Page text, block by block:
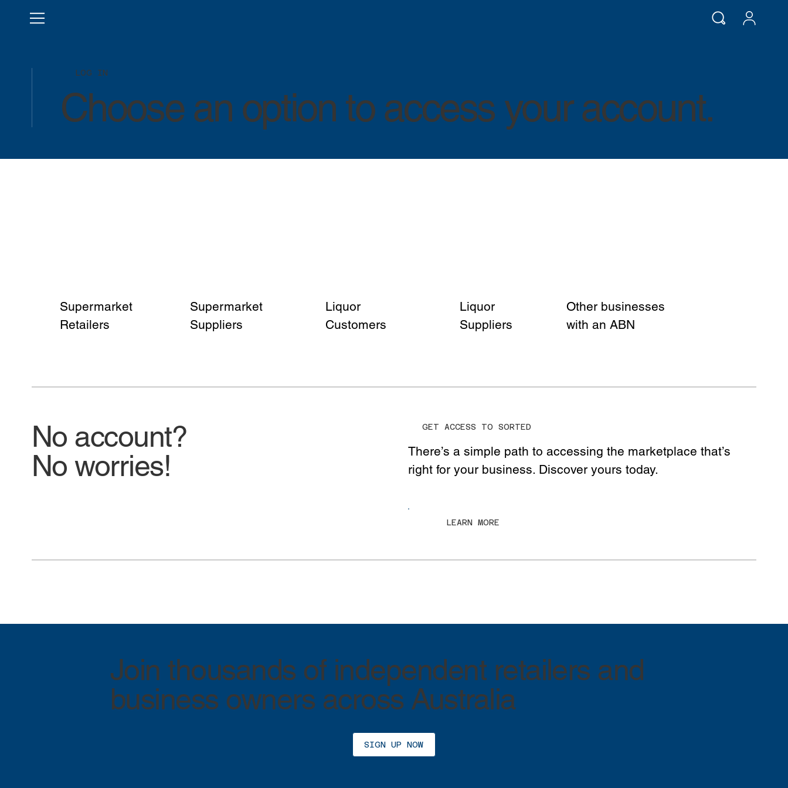
LOG IN
Choose an option to access your account.
Supermarket
Retailers
Supermarket
Suppliers
Liquor
Customers
Liquor
Suppliers
Other businesses
with an ABN
No account?
No worries!
GET ACCESS TO SORTED
There’s a simple path to accessing the marketplace that’s
right for your business. Discover yours today.
LEARN MORE
Join thousands of independent retailers and
business owners across Australia
SIGN UP NOW